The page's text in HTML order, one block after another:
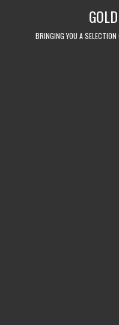
BRINGING YOU A